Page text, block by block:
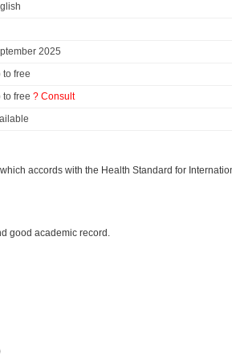
2025
to free
to free ? Consult
accords with the Health Standard for
good academic record.